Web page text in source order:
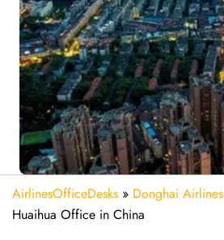
AirlinesOfficeDesks » Donghai Airlines
Huaihua Office in China